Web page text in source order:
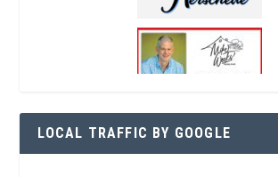
LOCAL TRAFFIC BY GOOGLE